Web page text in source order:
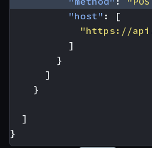
"host" :
[
"https://
]
}
]
}
]
}